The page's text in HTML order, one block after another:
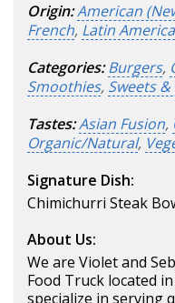
Origin:American
French, Latin
Categories: Burgers,
Smoothies, Sweets
Tastes:Asian Fusion,
Organic/Natural,
Signature Dish:
Chimichurri Steak
About Us:
We are Violet and
Food Truck located
specialize in serving